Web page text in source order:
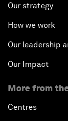
Our strategy
How we work
Our leadership
Our Impact
More from
Centres